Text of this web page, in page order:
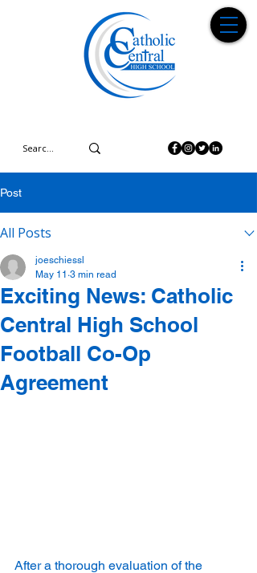
Post
All Posts
Exciting News: Catholic
Central High School
Football Co-Op
Agreement
joeschiessl
May 11 3 min read
After a thorough evaluation of the